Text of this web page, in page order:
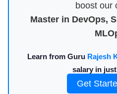
boost our
Master in DevOps,
Learn from Guru Rajesh
salary in
Get